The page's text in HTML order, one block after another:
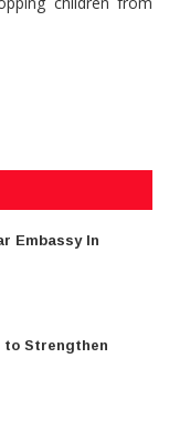
Embassy In
to Strengthen